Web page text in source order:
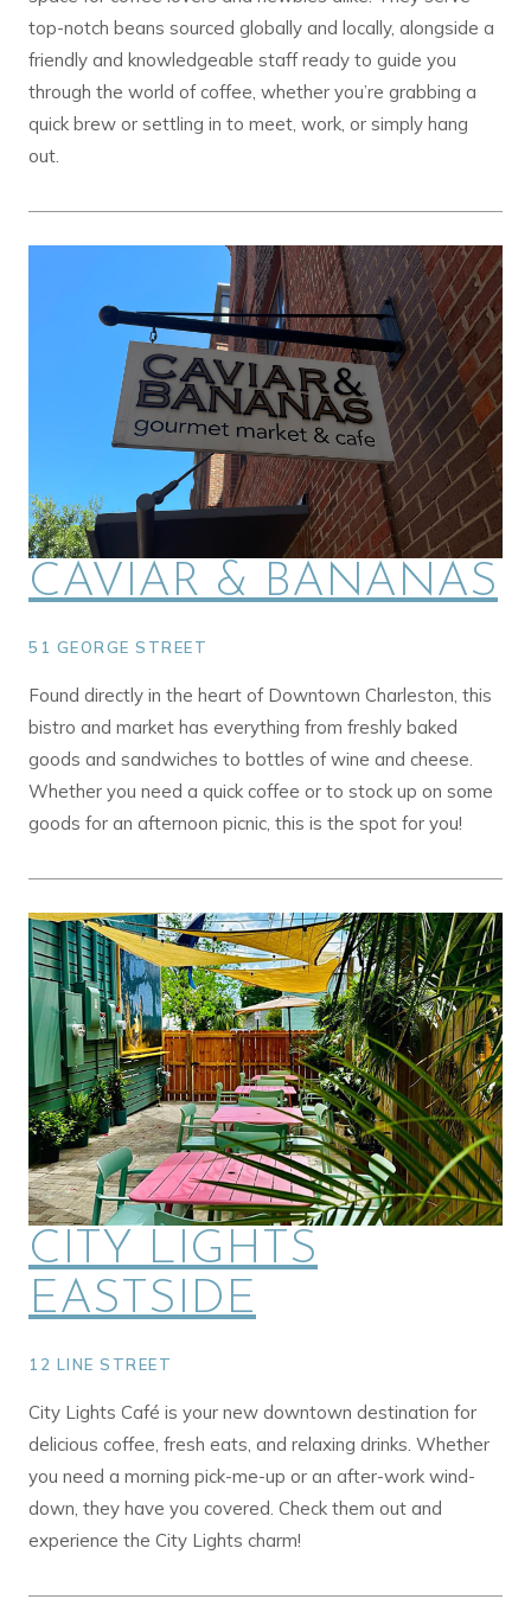
top-notch beans sourced globally and locally, alongside a
friendly and knowledgeable staff ready to guide you
through the world of coffee, whether you’re grabbing a
quick brew or settling in to meet, work, or simply hang
out.
CAVIAR & BANANAS
51 GEORGE STREET
Found directly in the heart of Downtown Charleston, this
bistro and market has everything from freshly baked
goods and sandwiches to bottles of wine and cheese.
Whether you need a quick coffee or to stock up on some
goods for an afternoon picnic, this is the spot for you!
CITY LIGHTS
EASTSIDE
12 LINE STREET
City Lights Café is your new downtown destination for
delicious coffee, fresh eats, and relaxing drinks. Whether
you need a morning pick-me-up or an after-work wind-
down, they have you covered. Check them out and
experience the City Lights charm!